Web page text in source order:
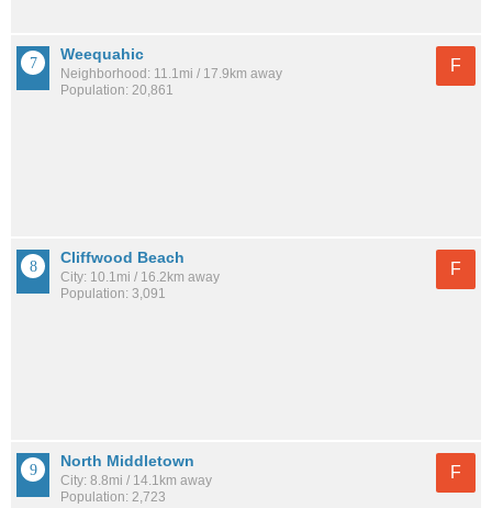
Weequahic
Neighborhood: 11.1mi / 17.9km away
Population: 20,861
F
Cliffwood Beach
City: 10.1mi / 16.2km away
Population: 3,091
F
North Middletown
City: 8.8mi / 14.1km away
Population: 2,723
F